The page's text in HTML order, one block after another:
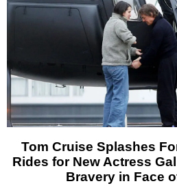
Tom Cruise Splashes
Rides for New Actress
Bravery in Face